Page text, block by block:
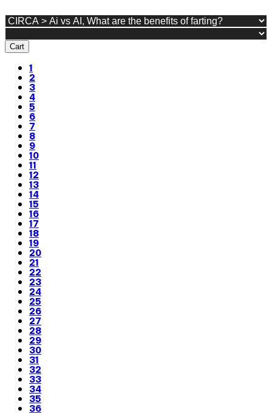
Cart
1
2
3
4
5
6
7
8
9
10
11
12
13
14
15
16
17
18
19
20
21
22
23
24
25
26
27
28
29
30
31
32
33
34
35
36